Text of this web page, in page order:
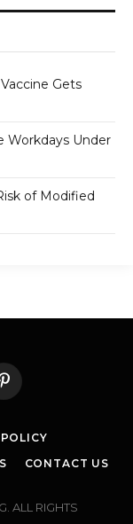
Gets
Workdays Under
of Modified
Pinterest
CONTACT US
ALL RIGHTS